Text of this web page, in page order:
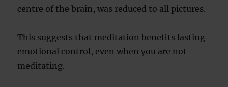
centre of the brain, was reduced to all pictures.
This suggests that meditation benefits lasting
emotional control, even when you are not
meditating.